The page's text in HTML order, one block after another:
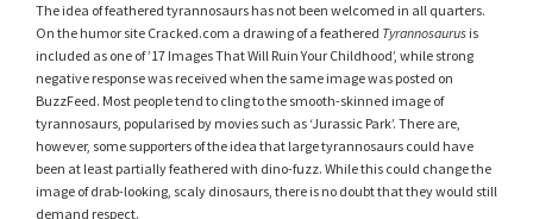
The idea of feathered tyrannosaurs has not been welcomed in all quarters.
On the humor site Cracked.com a drawing of a feathered Tyrannosaurus is
included as one of ’17 Images That Will Ruin Your Childhood’, while strong
negative response was received when the same image was posted on
BuzzFeed. Most people tend to cling to the smooth-skinned image of
tyrannosaurs, popularised by movies such as ‘Jurassic Park’. There are,
however, some supporters of the idea that large tyrannosaurs could have
been at least partially feathered with dino-fuzz. While this could change the
image of drab-looking, scaly dinosaurs, there is no doubt that they would still
demand respect.